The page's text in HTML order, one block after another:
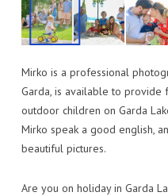
Mirko is a professional
Garda, is available to provide
outdoor children on Garda
Mirko speak a good english,
beautiful pictures.
Are you on holiday in Garda